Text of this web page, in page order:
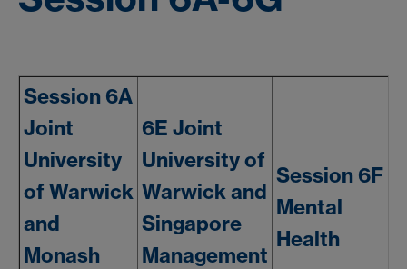
Session 6A
Joint
University
of Warwick
and
Monash
6E Joint
University of
Warwick and
Singapore
Management
Session 6F
Mental
Health